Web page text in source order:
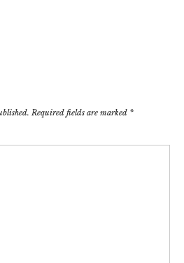
Required fields are marked *